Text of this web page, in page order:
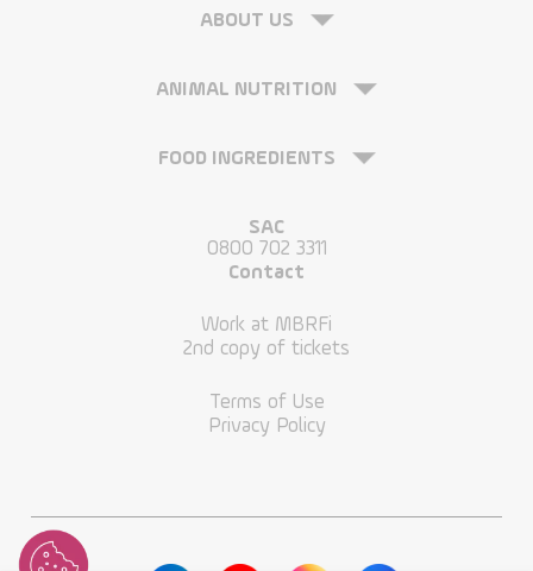
ABOUT US
ANIMAL NUTRITION
FOOD INGREDIENTS
SAC
0800 702 3311
Contact
Work at MBRFi
2nd copy of tickets
Terms of Use
Privacy Policy